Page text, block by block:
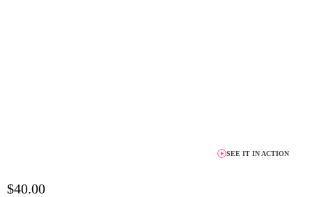
SEE IT IN ACTION
$40.00